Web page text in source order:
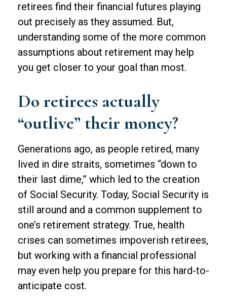
retirees find their financial futures playing
out precisely as they assumed. But,
understanding some of the more common
assumptions about retirement may help
you get closer to your goal than most.
Do retirees actually
“outlive” their money?
Generations ago, as people retired, many
lived in dire straits, sometimes “down to
their last dime,” which led to the creation
of Social Security. Today, Social Security is
still around and a common supplement to
one’s retirement strategy. True, health
crises can sometimes impoverish retirees,
but working with a financial professional
may even help you prepare for this hard-to-
anticipate cost.